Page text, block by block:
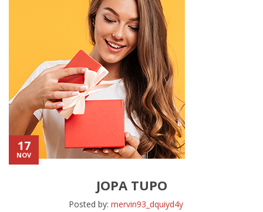
17
NOV
JOPA TUPO
Posted by: mervin93_dquiyd4y